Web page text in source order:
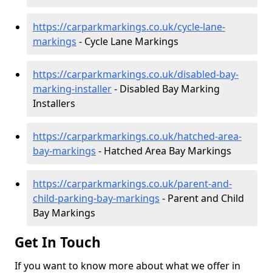
https://carparkmarkings.co.uk/cycle-lane-
markings - Cycle Lane Markings
https://carparkmarkings.co.uk/disabled-bay-
marking-installer- Disabled Bay Marking
Installers
https://carparkmarkings.co.uk/hatched-area-
bay-markings - Hatched Area Bay Markings
https://carparkmarkings.co.uk/parent-and-
child-parking-bay-markings - Parent and Child
Bay Markings
Get In Touch
If you want to know more about what we offer in